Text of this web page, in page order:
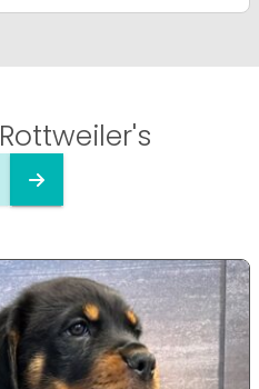
Rottweiler's